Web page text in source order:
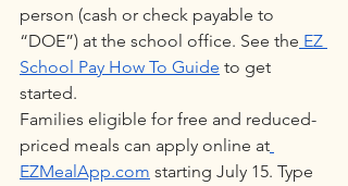
person (cash or check payable to
“DOE”) at the school office. See the EZ
School Pay How To Guide to get
started.
Families eligible for free and reduced-
priced meals can apply online at
EZMealApp.com starting July 15. Type